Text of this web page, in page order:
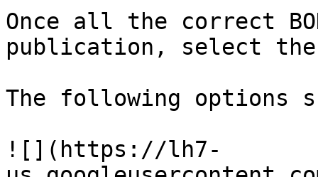
Once all the correct
publication, select
The following options
![](https://lh7-